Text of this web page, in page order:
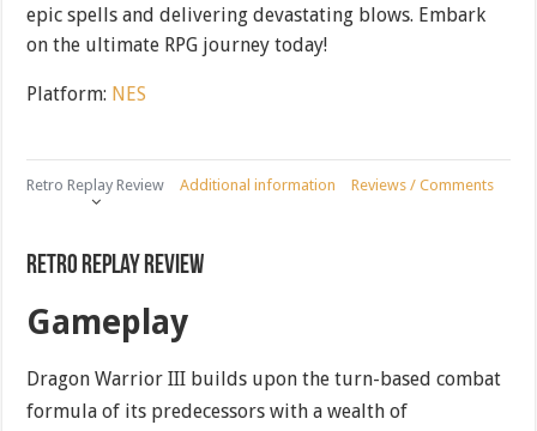
epic spells and delivering devastating blows. Embark
on the ultimate RPG journey today!
Platform: NES
Retro Replay Review Additional information Reviews / Comments
Retro Replay Review
Gameplay
Dragon Warrior III builds upon the turn-based combat
formula of its predecessors with a wealth of